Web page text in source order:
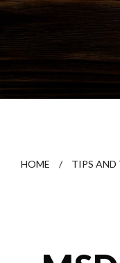
HOME / TIPS AND